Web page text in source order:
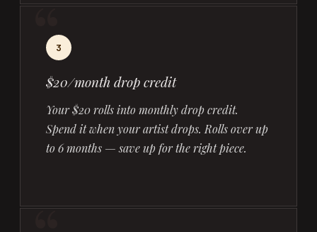
3
$20/month drop credit
Your $20 rolls into monthly drop credit.
Spend it when your artist drops. Rolls over up
to 6 months — save up for the right piece.